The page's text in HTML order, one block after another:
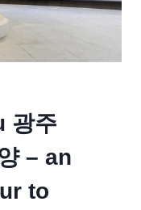
광주
– an
to